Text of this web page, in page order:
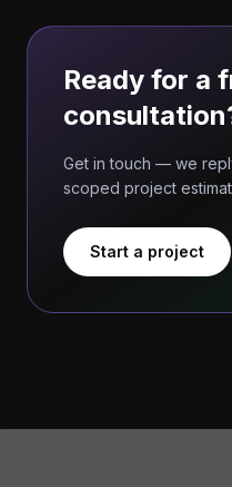
Ready for a
Get in touch — we
scoped project
Start a project